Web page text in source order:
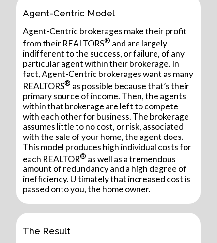
Agent-Centric Model
Agent-Centric brokerages make their profit
from their REALTORS® and are largely
indifferent to the success, or failure, of any
particular agent within their brokerage. In
fact, Agent-Centric brokerages want as many
REALTORS® as possible because that’s their
primary source of income. Then, the agents
within that brokerage are left to compete
with each other for business. The brokerage
assumes little to no cost, or risk, associated
with the sale of your home, the agent does.
This model produces high individual costs for
each REALTOR® as well as a tremendous
amount of redundancy and a high degree of
inefficiency. Ultimately that increased cost is
passed onto you, the home owner.
The Result